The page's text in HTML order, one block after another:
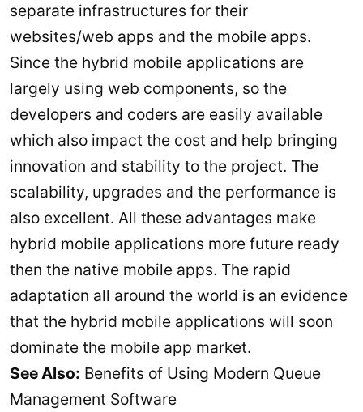
separate infrastructures for their
websites/web apps and the mobile apps.
Since the hybrid mobile applications are
largely using web components, so the
developers and coders are easily available
which also impact the cost and help bringing
innovation and stability to the project. The
scalability, upgrades and the performance is
also excellent. All these advantages make
hybrid mobile applications more future ready
then the native mobile apps. The rapid
adaptation all around the world is an evidence
that the hybrid mobile applications will soon
dominate the mobile app market.
See Also: Benefits of Using Modern Queue
Management Software